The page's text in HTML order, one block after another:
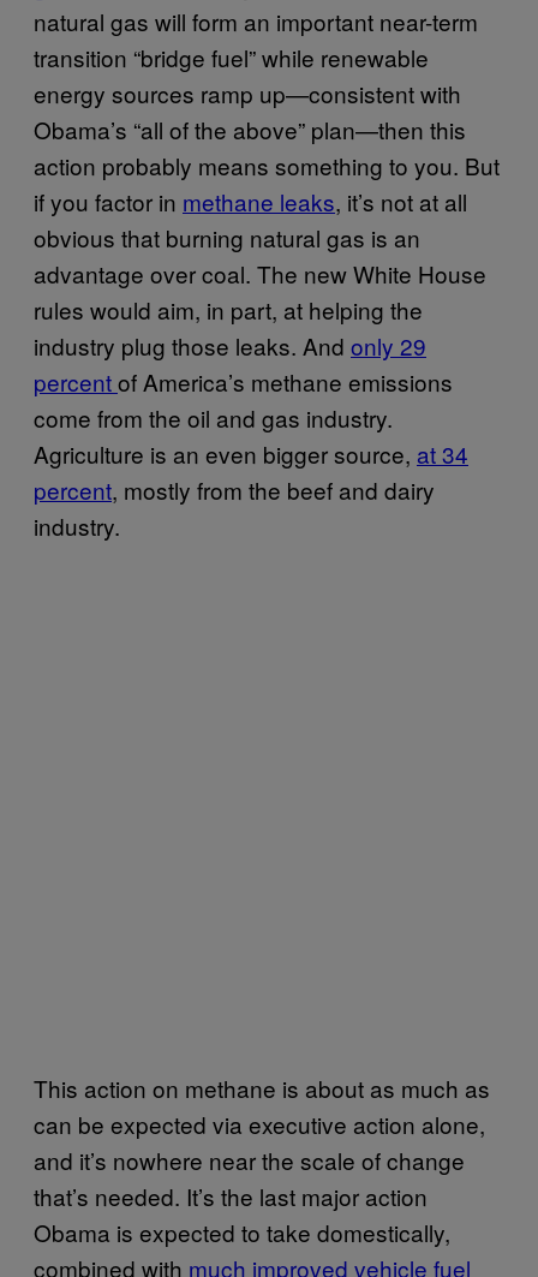
natural gas will form an important near-term
transition “bridge fuel” while renewable
energy sources ramp up—consistent with
Obama’s “all of the above” plan—then this
action probably means something to you. But
if you factor in methane leaks, it’s not at all
obvious that burning natural gas is an
advantage over coal. The new White House
rules would aim, in part, at helping the
industry plug those leaks. And only 29
percentof America’s methane emissions
come from the oil and gas industry.
Agriculture is an even bigger source, at 34
percent, mostly from the beef and dairy
industry.
This action on methane is about as much as
can be expected via executive action alone,
and it’s nowhere near the scale of change
that’s needed. It’s the last major action
Obama is expected to take domestically,
combined with much improved vehicle fuel